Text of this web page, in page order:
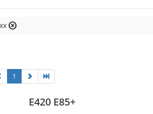
1
E420 E85+